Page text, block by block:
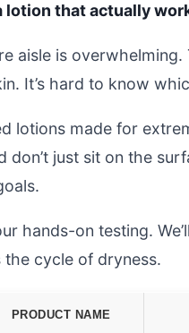
lotion that actually
aisle is
It’s hard to know
lotions made for
don’t just sit on the
hands-on testing.
cycle of dryness.
PRODUCT NAME